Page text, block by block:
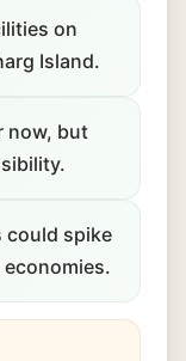
on
Island.
now, but
could spike